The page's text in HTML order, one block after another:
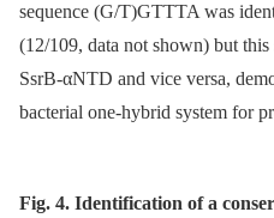
sequence (G/T)GTTTA was
(12/109, data not shown) but
SsrB-αNTD and vice versa,
bacterial one-hybrid system for
Fig. 4. Identification of a